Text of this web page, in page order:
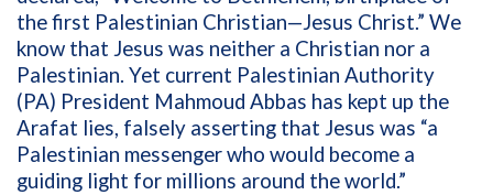
the first Palestinian Christian—Jesus Christ.” We
know that Jesus was neither a Christian nor a
Palestinian. Yet current Palestinian Authority
(PA) President Mahmoud Abbas has kept up the
Arafat lies, falsely asserting that Jesus was “a
Palestinian messenger who would become a
guiding light for millions around the world.”